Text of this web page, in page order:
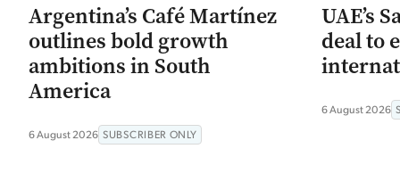
Argentina’s Café Martínez
outlines bold growth
ambitions in South
America
6 August 2026 SUBSCRIBER ONLY
UAE’s
deal to
6 August 2026